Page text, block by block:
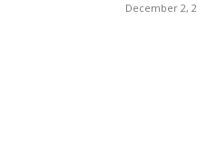
December 2,